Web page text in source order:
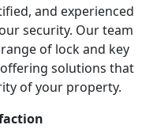
and experienced
security. Our team
of lock and key
solutions that
of your property.